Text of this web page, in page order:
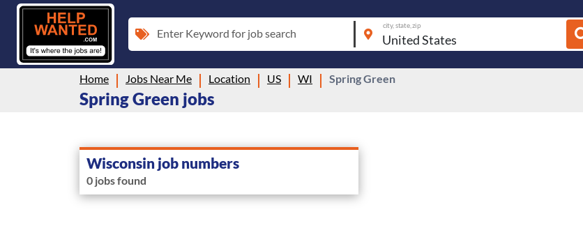
Enter Keyword for job search
city, state, zip
Home Jobs Near Me Location US WI Spring Green
Spring Green jobs
Wisconsin job numbers
0 jobs found